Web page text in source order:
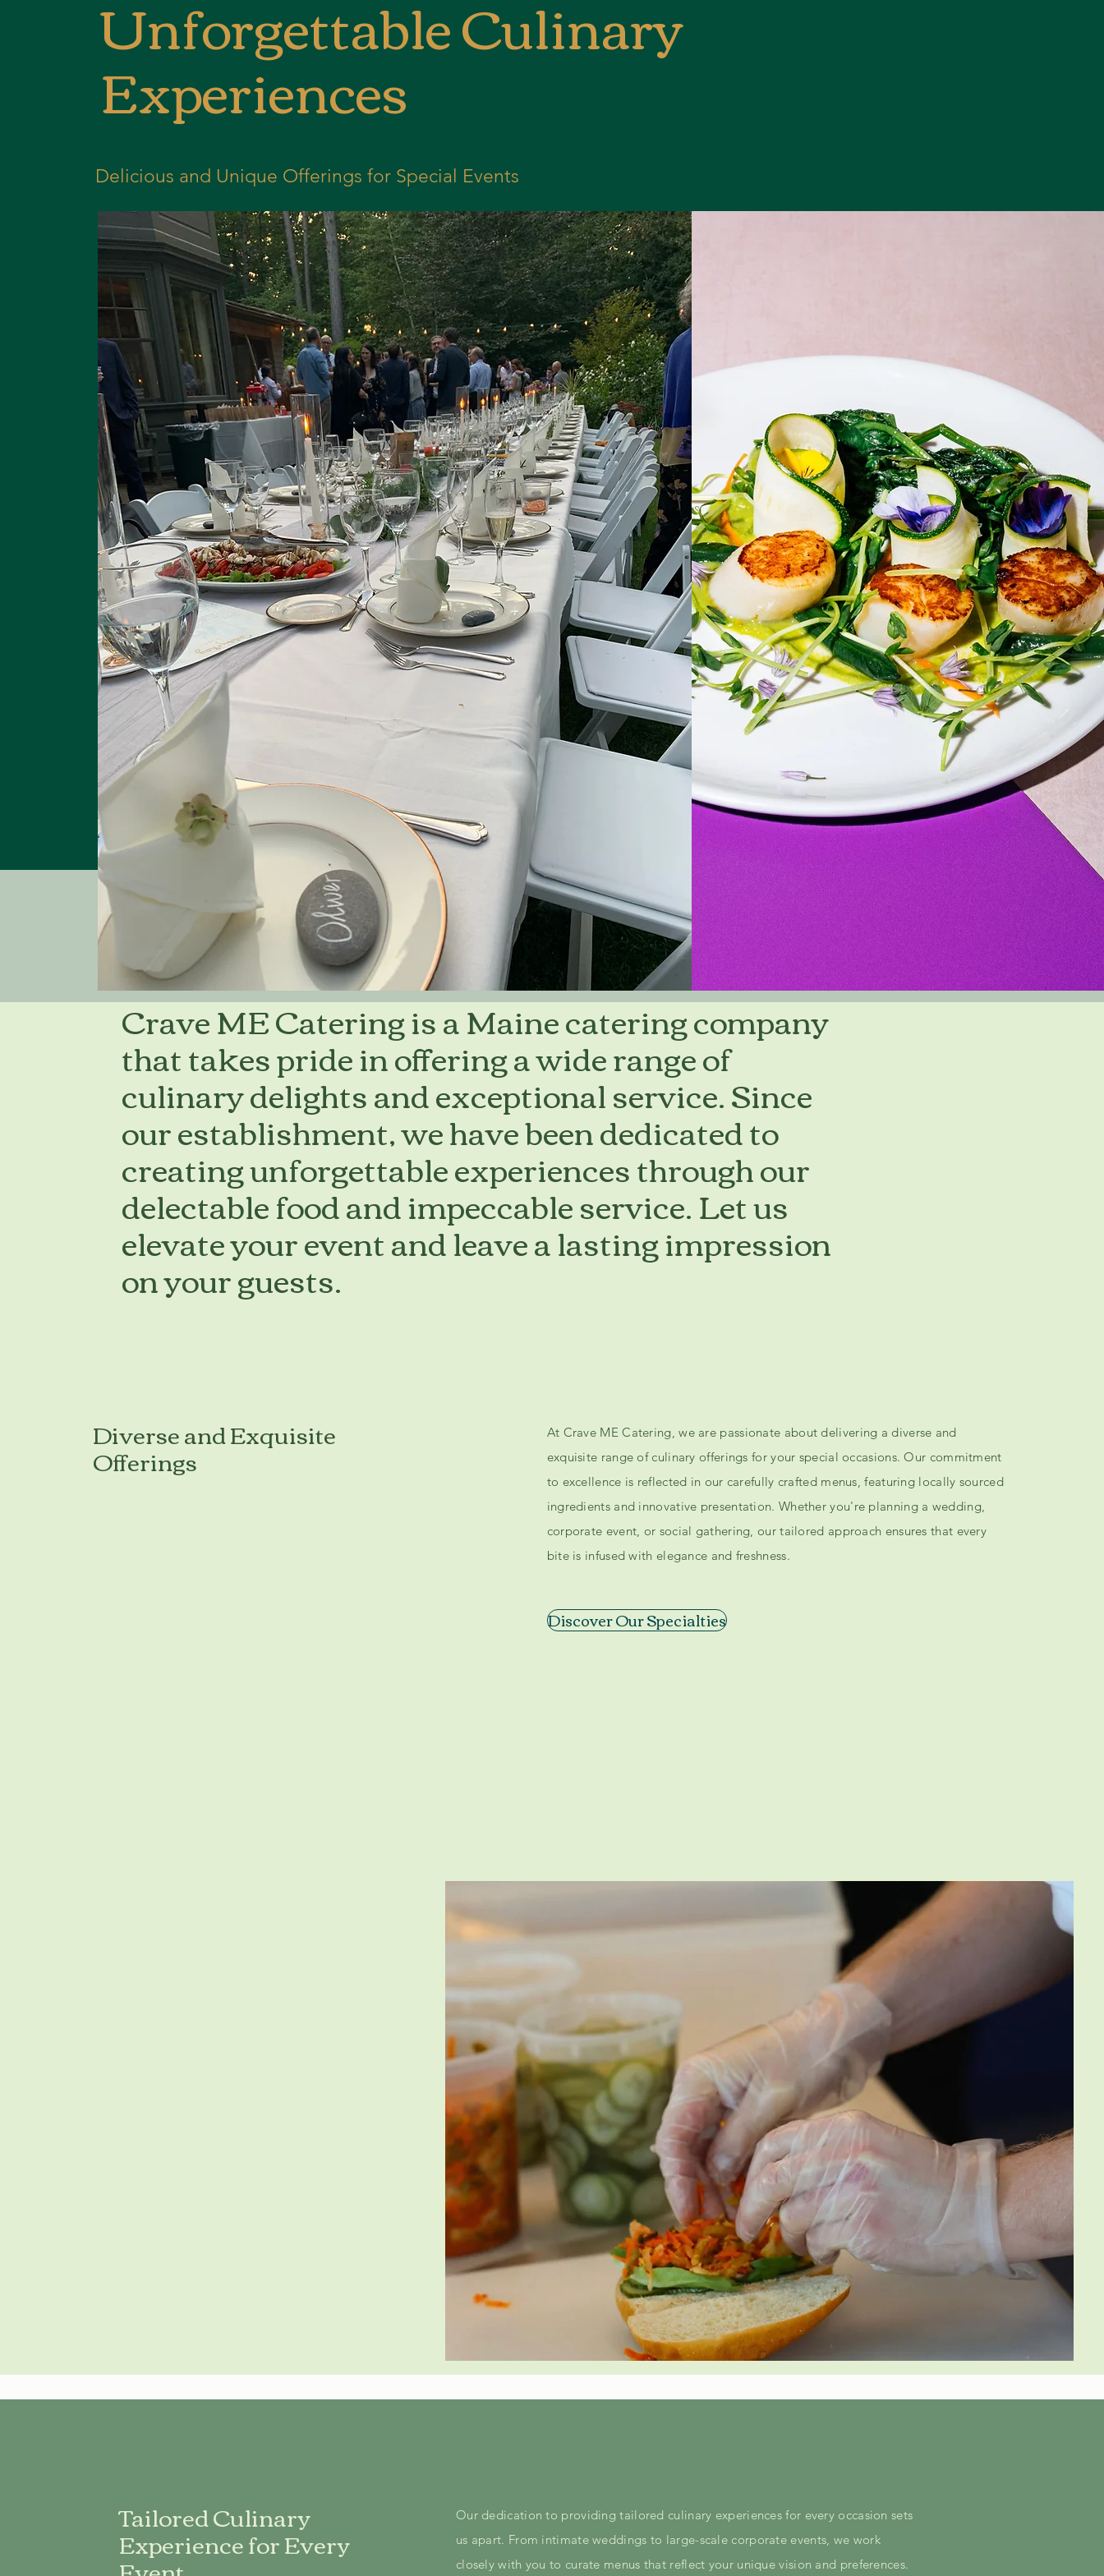
Unforgettable Culinary
Experiences
Delicious and Unique Offerings for Special Events
Crave ME Catering is a Maine catering company
that takes pride in offering a wide range of
culinary delights and exceptional service. Since
our establishment, we have been dedicated to
creating unforgettable experiences through our
delectable food and impeccable service. Let us
elevate your event and leave a lasting impression
on your guests.
Diverse and Exquisite
Offerings
At Crave ME Catering, we are passionate about delivering a diverse and
exquisite range of culinary offerings for your special occasions. Our commitment
to excellence is reflected in our carefully crafted menus, featuring locally sourced
ingredients and innovative presentation. Whether you're planning a wedding,
corporate event, or social gathering, our tailored approach ensures that every
bite is infused with elegance and freshness.
Discover Our Specialties
Tailored Culinary
Experience for Every
Our dedication to providing tailored culinary experiences for every occasion sets
us apart. From intimate weddings to large-scale corporate events, we work
closely with you to curate menus that reflect your unique vision and preferences.